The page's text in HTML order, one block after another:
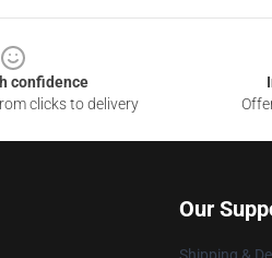
confidence
clicks to delivery
Our